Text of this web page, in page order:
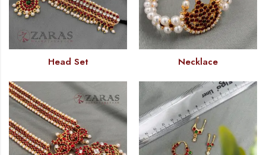
Head Set Necklace